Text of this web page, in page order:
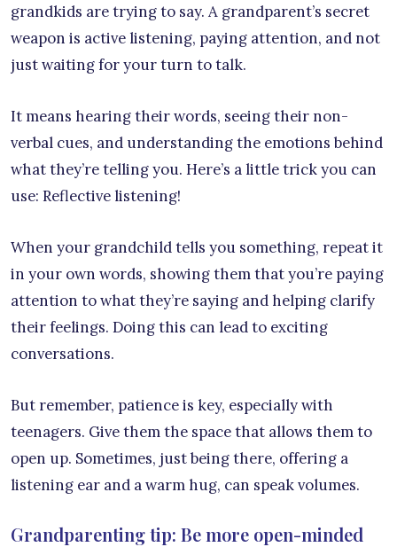
grandkids are trying to say. A grandparent’s secret
weapon is active listening, paying attention, and not
just waiting for your turn to talk.
It means hearing their words, seeing their non-
verbal cues, and understanding the emotions behind
what they’re telling you. Here’s a little trick you can
use: Reflective listening!
When your grandchild tells you something, repeat it
in your own words, showing them that you’re paying
attention to what they’re saying and helping clarify
their feelings. Doing this can lead to exciting
conversations.
But remember, patience is key, especially with
teenagers. Give them the space that allows them to
open up. Sometimes, just being there, offering a
listening ear and a warm hug, can speak volumes.
Grandparenting tip: Be more open-minded